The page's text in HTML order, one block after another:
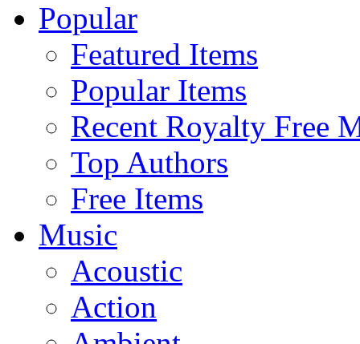
Popular
Featured Items
Popular Items
Recent Royalty Free
Top Authors
Free Items
Music
Acoustic
Action